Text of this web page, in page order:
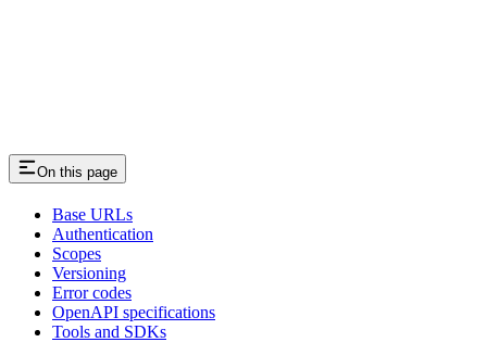
On this page
Base URLs
Authentication
Scopes
Versioning
Error codes
OpenAPI specifications
Tools and SDKs